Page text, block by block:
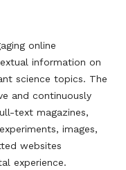
online
information on
science topics. The
and continuously
text magazines,
images,
websites
experience.